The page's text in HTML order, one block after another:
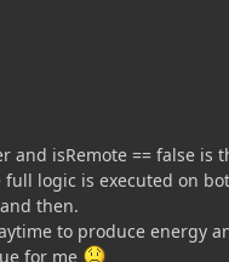
and isRemote == false is
logic is executed on
then.
to produce energy
for me